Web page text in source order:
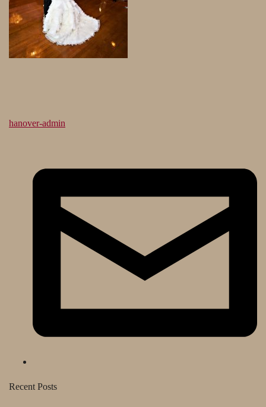
hanover-admin
Recent Posts